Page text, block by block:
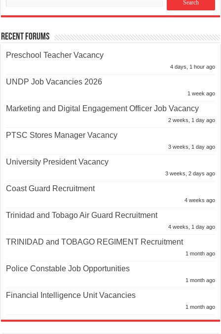
Recent Forums
Preschool Teacher Vacancy
4 days, 1 hour ago
UNDP Job Vacancies 2026
1 week ago
Marketing and Digital Engagement Officer Job Vacancy
2 weeks, 1 day ago
PTSC Stores Manager Vacancy
3 weeks, 1 day ago
University President Vacancy
3 weeks, 2 days ago
Coast Guard Recruitment
4 weeks ago
Trinidad and Tobago Air Guard Recruitment
4 weeks, 1 day ago
TRINIDAD and TOBAGO REGIMENT Recruitment
1 month ago
Police Constable Job Opportunities
1 month ago
Financial Intelligence Unit Vacancies
1 month ago